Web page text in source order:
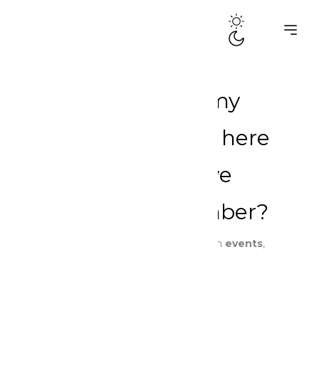
Criminalized for my
existence: June is here
again. What do we
choose to remember?
Published in events,